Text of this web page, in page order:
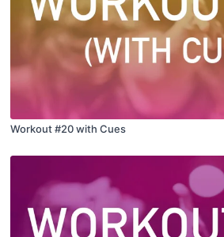
Workout #20 with Cues